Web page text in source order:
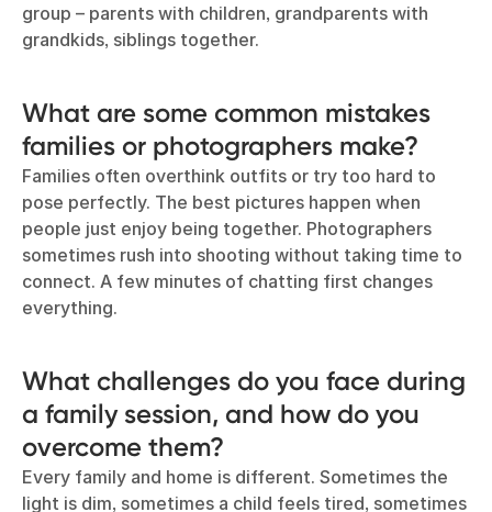
group – parents with children, grandparents with
grandkids, siblings together.
What are some common mistakes
families or photographers make?
Families often overthink outfits or try too hard to
pose perfectly. The best pictures happen when
people just enjoy being together. Photographers
sometimes rush into shooting without taking time to
connect. A few minutes of chatting first changes
everything.
What challenges do you face during
a family session, and how do you
overcome them?
Every family and home is different. Sometimes the
light is dim, sometimes a child feels tired, sometimes